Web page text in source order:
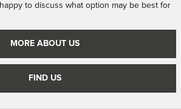
to discuss what option may be best for
MORE ABOUT US
FIND US